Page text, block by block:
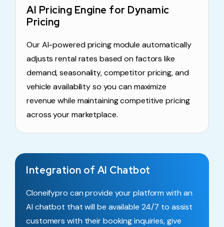
AI Pricing Engine for Dynamic
Pricing
Our AI-powered pricing module automatically
adjusts rental rates based on factors like
demand, seasonality, competitor pricing, and
vehicle availability so you can maximize
revenue while maintaining competitive pricing
across your marketplace.
Integration of AI Chatbot
Cloneifypro can provide your platform with an
AI chatbot that will be available 24/7 to assist
customers with their booking inquiries, give